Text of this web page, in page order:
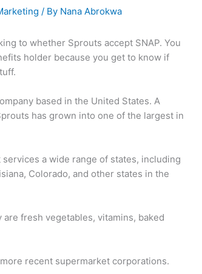
/ By Nana Abrokwa
to whether Sprouts accept SNAP. You
holder because you get to know if
based in the United States. A
has grown into one of the largest in
a wide range of states, including
Colorado, and other states in the
fresh vegetables, vitamins, baked
recent supermarket corporations.